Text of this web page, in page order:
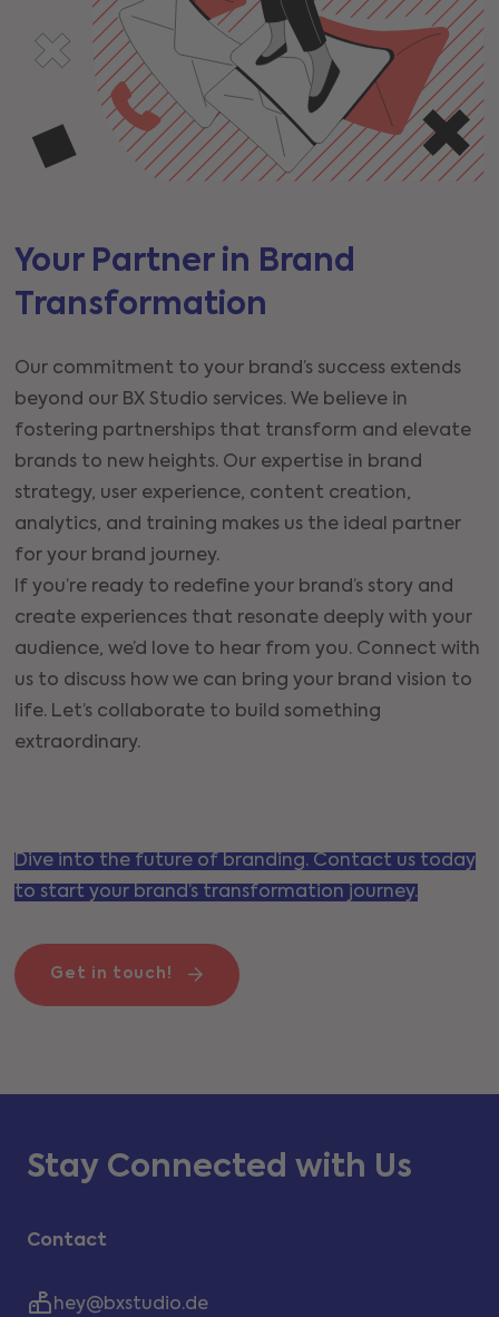
Your Partner in Brand
Transformation
Our commitment to your brand’s success extends
beyond our BX Studio services. We believe in
fostering partnerships that transform and elevate
brands to new heights. Our expertise in brand
strategy, user experience, content creation,
analytics, and training makes us the ideal partner
for your brand journey.
If you’re ready to redefine your brand’s story and
create experiences that resonate deeply with your
audience, we’d love to hear from you. Connect with
us to discuss how we can bring your brand vision to
life. Let’s collaborate to build something
extraordinary.
Dive into the future of branding. Contact us today
to start your brand’s transformation journey.
Get in touch!
Stay Connected with Us
Contact
hey@bxstudio.de